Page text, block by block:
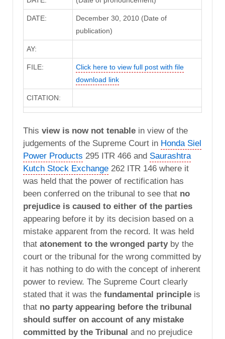
DATE:
December 30, 2010 (Date of
publication)
AY:
FILE:
Click here to view full post with file
download link
CITATION:
This view is now not tenable in view of the
judgements of the Supreme Court in Honda Siel
Power Products 295 ITR 466 and Saurashtra
Kutch Stock Exchange 262 ITR 146 where it
was held that the power of rectification has
been conferred on the tribunal to see that no
prejudice is caused to either of the parties
appearing before it by its decision based on a
mistake apparent from the record. It was held
that atonement to the wronged partyby the
court or the tribunal for the wrong committed by
it has nothing to do with the concept of inherent
power to review. The Supreme Court clearly
stated that it was the fundamental principle is
that no party appearing before the tribunal
should suffer on account of any mistake
committed by the Tribunal and no prejudice